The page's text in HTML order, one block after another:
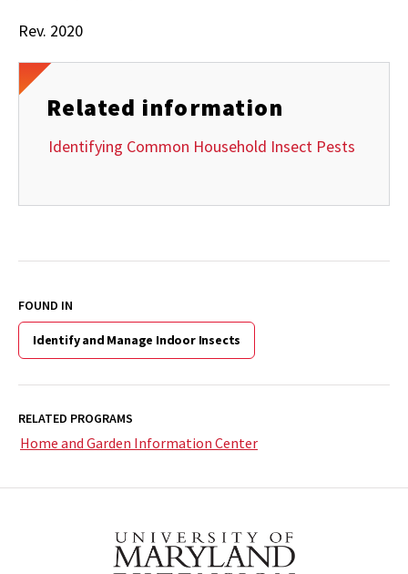
Rev. 2020
Related information
Identifying Common Household Insect Pests
FOUND IN
Identify and Manage Indoor Insects
RELATED PROGRAMS
Home and Garden Information Center